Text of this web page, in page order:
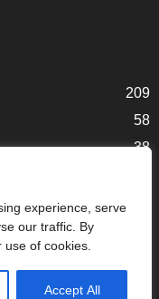
experience, serve
our traffic. By
of cookies.
Accept All
209
58
38